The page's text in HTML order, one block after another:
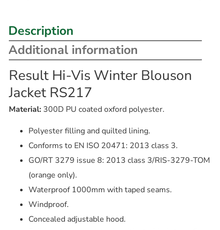
Description
Additional information
Result Hi-Vis Winter Blouson
Jacket RS217
Material: 300D PU coated oxford polyester.
Polyester filling and quilted lining.
Conforms to EN ISO 20471: 2013 class 3.
GO/RT 3279 issue 8: 2013 class 3/RIS-3279-TOM
(orange only).
Waterproof 1000mm with taped seams.
Windproof.
Concealed adjustable hood.